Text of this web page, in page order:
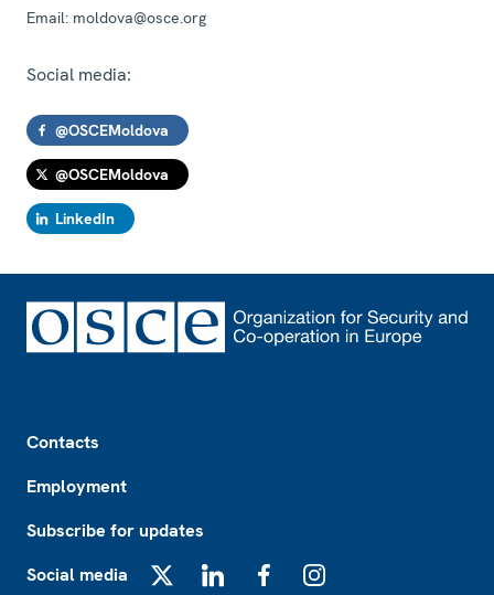
Email: moldova@osce.org
Social media:
@OSCEMoldova
@OSCEMoldova
LinkedIn
Contacts
Employment
Subscribe for updates
Social media